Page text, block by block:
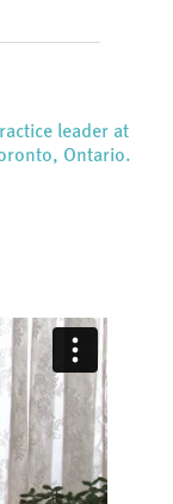
leader at
Ontario.